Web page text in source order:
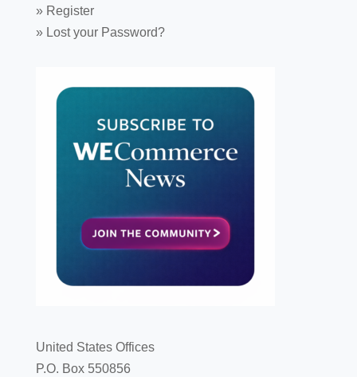
» Register
» Lost your Password?
United States Offices
P.O. Box 550856